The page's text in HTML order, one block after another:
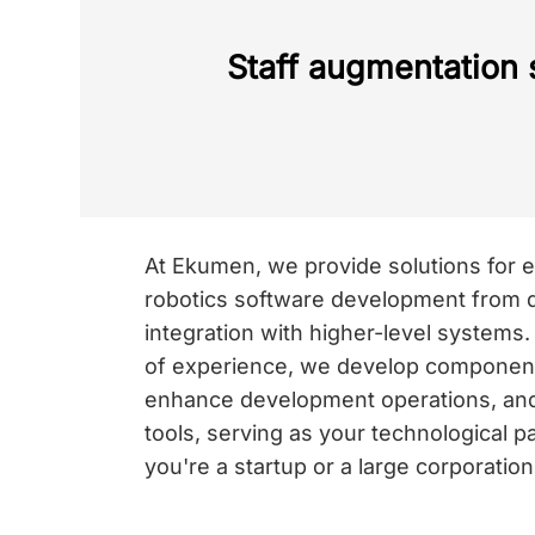
Staff augmentation
At Ekumen, we provide solutions for
robotics software development from
integration with higher-level
of experience, we develop
enhance development operations,
tools, serving as your technological
you're a startup or a large